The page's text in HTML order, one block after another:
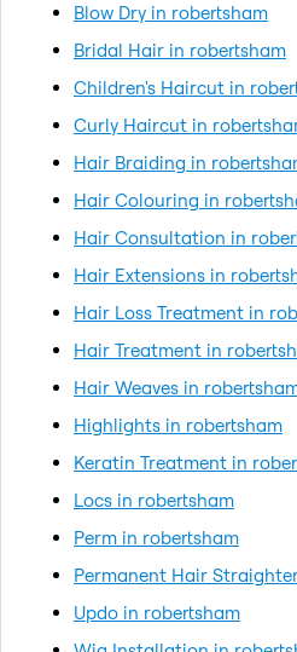
Blow Dry in robertsham
Bridal Hair in robertsham
Children's Haircut in
Curly Haircut in
Hair Braiding in
Hair Colouring in
Hair Consultation in
Hair Extensions in
Hair Loss Treatment in
Hair Treatment in
Hair Weaves in
Highlights in robertsham
Keratin Treatment in
Locs in robertsham
Perm in robertsham
Permanent Hair
Updo in robertsham